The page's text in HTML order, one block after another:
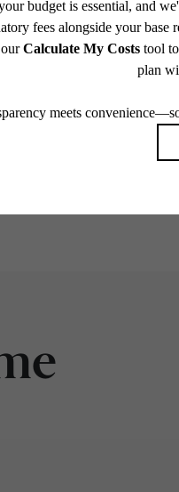
includes base rent, all monthly
out. Security Deposit may change
not apply to rental homes subject to
is responsible for damages beyond
limited to electricity, water, gas, and
which
All dimensions are